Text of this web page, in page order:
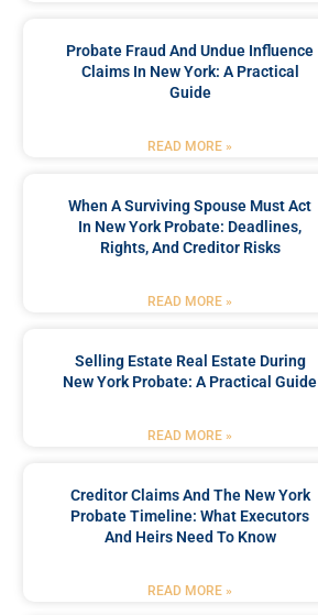
Probate Fraud And Undue Influence
Claims In New York: A Practical
Guide
READ MORE »
When A Surviving Spouse Must Act
In New York Probate: Deadlines,
Rights, And Creditor Risks
READ MORE »
Selling Estate Real Estate During
New York Probate: A Practical Guide
READ MORE »
Creditor Claims And The New York
Probate Timeline: What Executors
And Heirs Need To Know
READ MORE »